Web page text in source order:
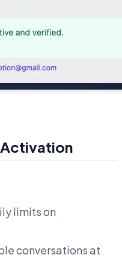
limits on
conversations at